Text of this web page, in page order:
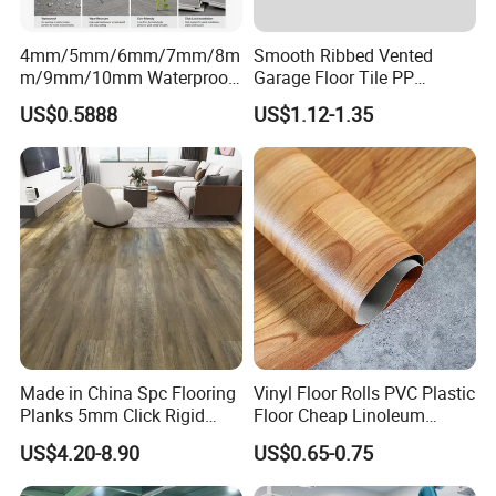
Our Company
Jiangyin DuoMeiDa New Building Material Co.,Ltd
4mm/5mm/6mm/7mm/8m
m/9mm/10mm Waterproof
Luxury PVC/Plastic Vinyl
Plank Tiles Interlock/Click
Wood Grain Spc Flooring/
Floor
US$0.5888
Smooth Ribbed Vented
Garage Floor Tile PP
Modular Flooring for Europe
Market
US$1.12-1.35
Made in China Spc Flooring
Planks 5mm Click Rigid
Luxury Vinyl Plank
US$4.20-8.90
Vinyl Floor Rolls PVC Plastic
Floor Cheap Linoleum
Flooring Rolls PVC Vinyl
Flooring Roll with
Competitive Price
US$0.65-0.75